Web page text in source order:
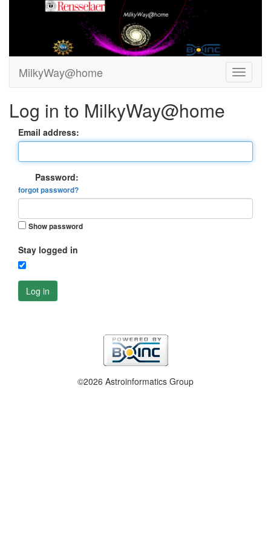
MilkyWay@home
Log in to MilkyWay@home
Email address:
Password:
forgot password?
Show password
Stay logged in
Log in
©2026 Astroinformatics Group